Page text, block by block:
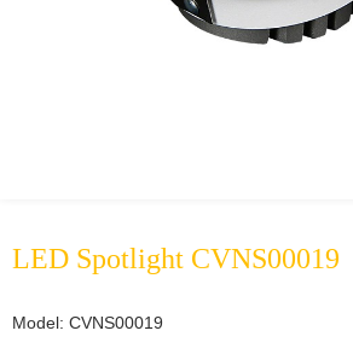
LED Spotlight CVNS00019
Model: CVNS00019